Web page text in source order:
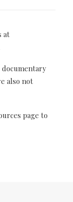
at
documentary
also not
page to